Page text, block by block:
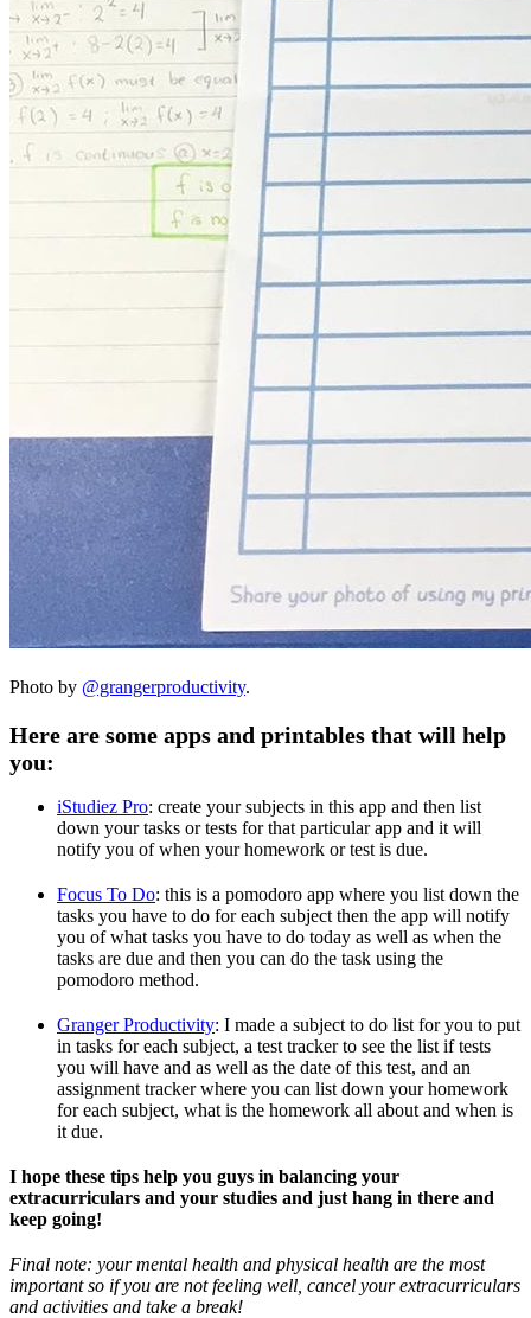
Photo by @grangerproductivity.
Here are some apps and printables that will help
you:
iStudiez Pro: create your subjects in this app and then list
down your tasks or tests for that particular app and it will
notify you of when your homework or test is due.
Focus To Do: this is a pomodoro app where you list down the
tasks you have to do for each subject then the app will notify
you of what tasks you have to do today as well as when the
tasks are due and then you can do the task using the
pomodoro method.
Granger Productivity: I made a subject to do list for you to put
in tasks for each subject, a test tracker to see the list if tests
you will have and as well as the date of this test, and an
assignment tracker where you can list down your homework
for each subject, what is the homework all about and when is
it due.
I hope these tips help you guys in balancing your
extracurriculars and your studies and just hang in there and
keep going!
Final note: your mental health and physical health are the most
important so if you are not feeling well, cancel your extracurriculars
and activities and take a break!